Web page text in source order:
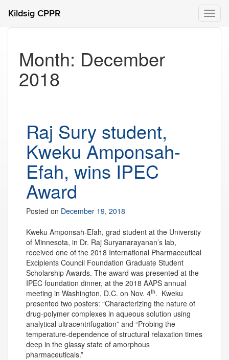
Kildsig CPPR
Month: December
2018
Raj Sury student,
Kweku Amponsah-
Efah, wins IPEC
Award
Posted on December 19, 2018
Kweku Amponsah-Efah, grad student at the University
of Minnesota, in Dr. Raj Suryanarayanan’s lab,
received one of the 2018 International Pharmaceutical
Excipients Council Foundation Graduate Student
Scholarship Awards. The award was presented at the
IPEC foundation dinner, at the 2018 AAPS annual
meeting in Washington, D.C. on Nov. 4th. Kweku
presented two posters: “Characterizing the nature of
drug-polymer complexes in aqueous solution using
analytical ultracentrifugation” and “Probing the
temperature-dependence of structural relaxation times
deep in the glassy state of amorphous
pharmaceuticals.”